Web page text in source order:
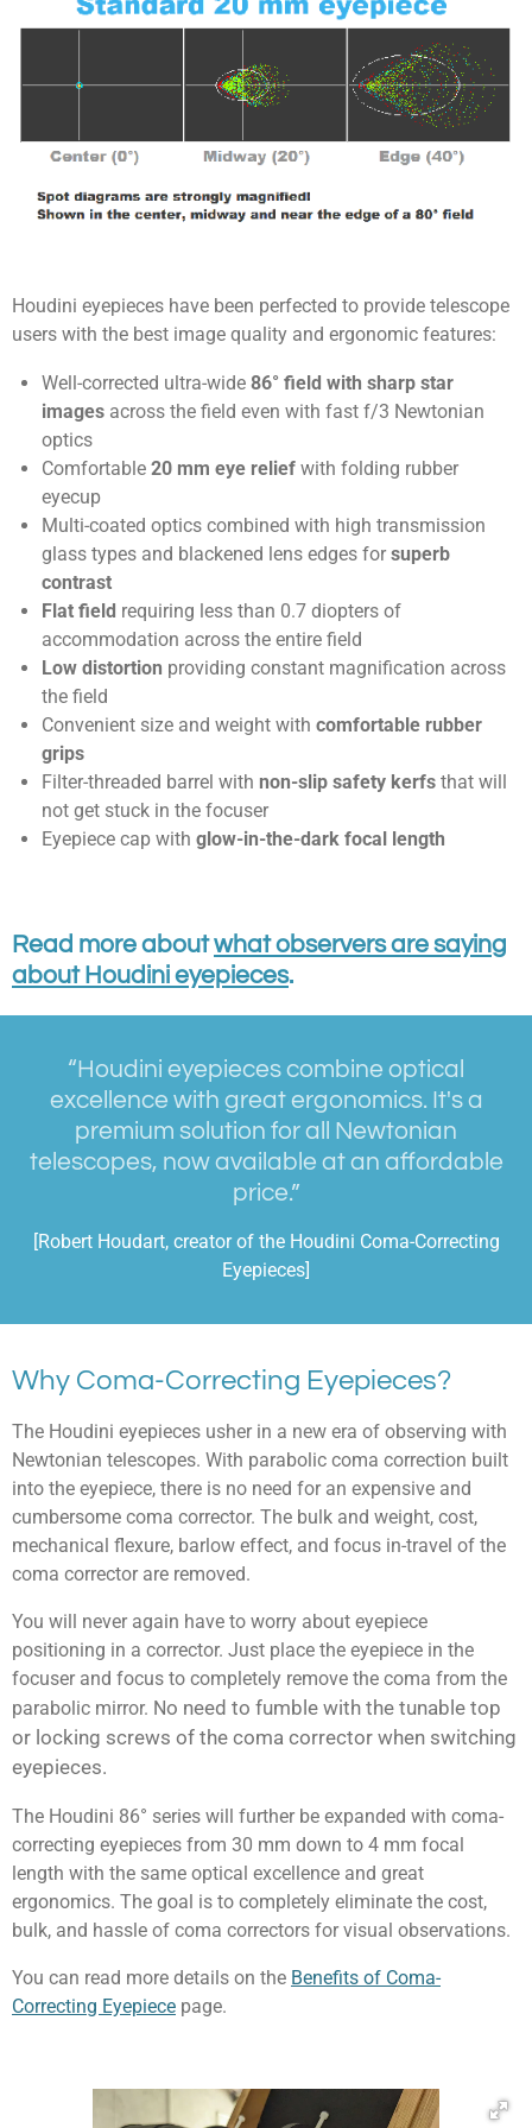
Houdini eyepieces have been perfected to provide telescope
users with the best image quality and ergonomic features:
Well-corrected ultra-wide 86° field with sharp star
imagesacross the field even with fast f/3 Newtonian
optics
Comfortable 20 mm eye reliefwith folding rubber
eyecup
Multi-coated optics combined with high transmission
glass types and blackened lens edges forsuperb
contrast
Flat field requiring less than 0.7 diopters of
accommodation across the entire field
Low distortion providing constant magnification across
the field
Convenient size and weight with comfortable rubber
grips
Filter-threaded barrel with non-slip safety kerfsthat will
not get stuck in the focuser
Eyepiece cap with glow-in-the-dark focal length
Read more aboutwhat observers are saying
about Houdini eyepieces.
“Houdini eyepieces combine optical
excellence with great ergonomics. It's a
premium solution for all Newtonian
telescopes, now available at an affordable
price.”
[Robert Houdart, creator of the Houdini Coma-Correcting
Eyepieces]
Why Coma-Correcting Eyepieces?
The Houdini eyepieces usher in a new era of observing with
Newtonian telescopes. With parabolic coma correction built
into the eyepiece, there is no need for an expensive and
cumbersome coma corrector. The bulk and weight, cost,
mechanical flexure, barlow effect, and focus in-travel of the
coma corrector are removed.
You will never again have to worry about eyepiece
positioning in a corrector. Just place the eyepiece in the
focuser and focus to completely remove the coma from the
parabolic mirror. No need to fumble with the tunable top
or locking screws of the coma corrector when switching
eyepieces.
The Houdini 86° series will further be expanded with coma-
correcting eyepieces from 30 mm down to 4 mm focal
length with the same optical excellence and great
ergonomics. The goal is to completely eliminate the cost,
bulk, and hassle of coma correctors for visual observations.
You can read more details on the Benefits of Coma-
Correcting Eyepiece page.